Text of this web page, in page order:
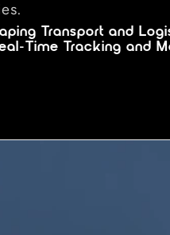
Transport and
Time Tracking and